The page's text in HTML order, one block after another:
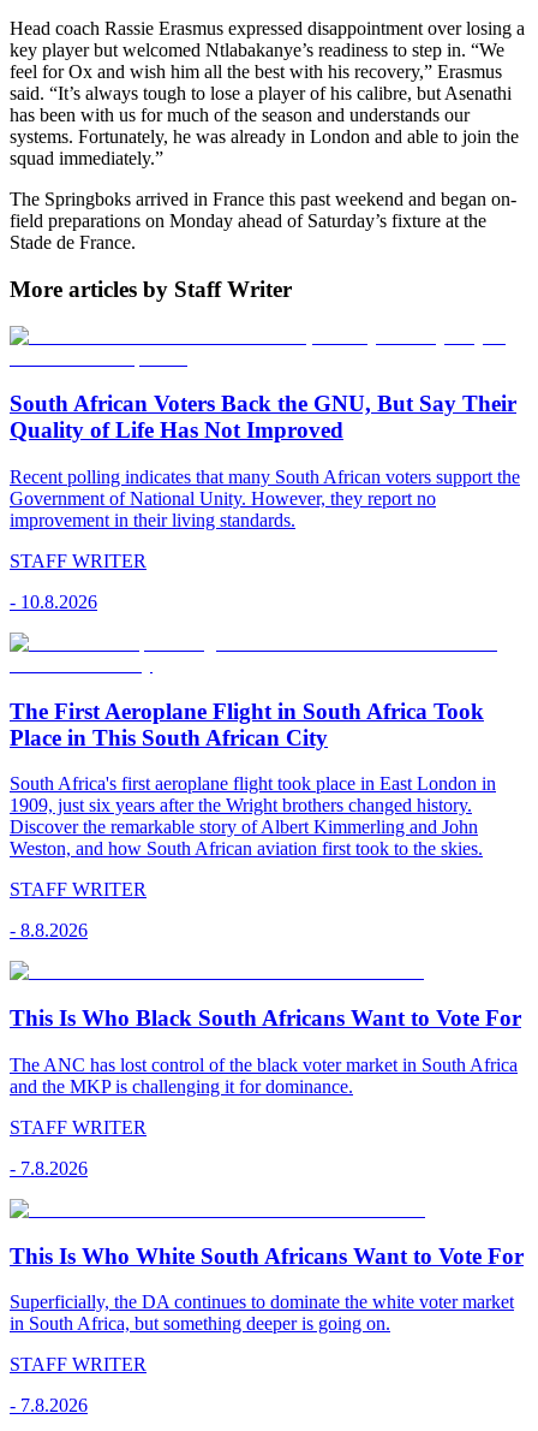
Head coach Rassie Erasmus expressed disappointment over losing a
key player but welcomed Ntlabakanye’s readiness to step in. “We
feel for Ox and wish him all the best with his recovery,” Erasmus
said. “It’s always tough to lose a player of his calibre, but Asenathi
has been with us for much of the season and understands our
systems. Fortunately, he was already in London and able to join the
squad immediately.”
The Springboks arrived in France this past weekend and began on-
field preparations on Monday ahead of Saturday’s fixture at the
Stade de France.
More articles by Staff Writer
South African Voters Back the GNU, But Say Their
Quality of Life Has Not Improved
Recent polling indicates that many South African voters support the
Government of National Unity. However, they report no
improvement in their living standards.
STAFF WRITER
- 10.8.2026
The First Aeroplane Flight in South Africa Took
Place in This South African City
South Africa's first aeroplane flight took place in East London in
1909, just six years after the Wright brothers changed history.
Discover the remarkable story of Albert Kimmerling and John
Weston, and how South African aviation first took to the skies.
STAFF WRITER
- 8.8.2026
This Is Who Black South Africans Want to Vote For
The ANC has lost control of the black voter market in South Africa
and the MKP is challenging it for dominance.
STAFF WRITER
- 7.8.2026
This Is Who White South Africans Want to Vote For
Superficially, the DA continues to dominate the white voter market
in South Africa, but something deeper is going on.
STAFF WRITER
- 7.8.2026